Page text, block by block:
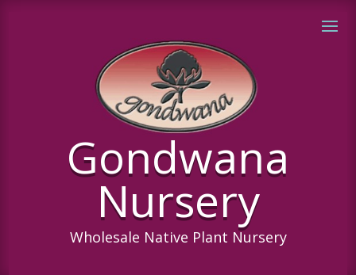
Gondwana
Nursery
Wholesale Native Plant Nursery